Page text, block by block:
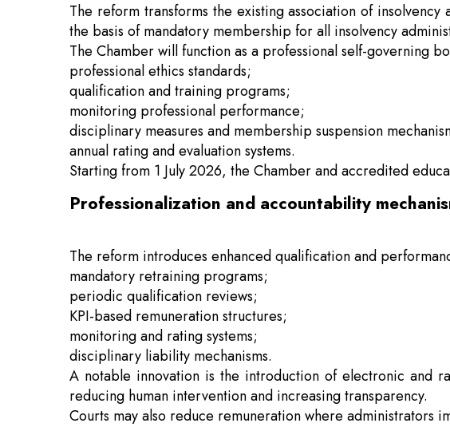
The reform transforms the existing association of
the basis of mandatory membership for all insolvency
The Chamber will function as a professional self-governing
professional ethics standards;
qualification and training programs;
monitoring professional performance;
disciplinary measures and membership suspension
annual rating and evaluation systems.
Starting from 1 July 2026, the Chamber and accredited
Professionalization and accountability
The reform introduces enhanced qualification and
mandatory retraining programs;
periodic qualification reviews;
KPI-based remuneration structures;
monitoring and rating systems;
disciplinary liability mechanisms.
A notable innovation is the introduction of electronic and
reducing human intervention and increasing transparency.
Courts may also reduce remuneration where administrators